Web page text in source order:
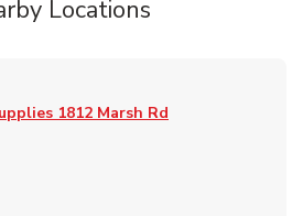
Locations
1812 Marsh Rd